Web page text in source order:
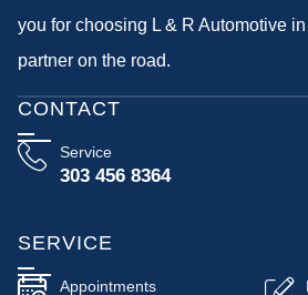
you for choosing L & R Automotive
partner on the road.
CONTACT
Service
303 456 8364
SERVICE
Appointments